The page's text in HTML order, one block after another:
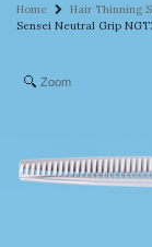
Home Hair Thinning
Sensei Neutral Grip
Zoom